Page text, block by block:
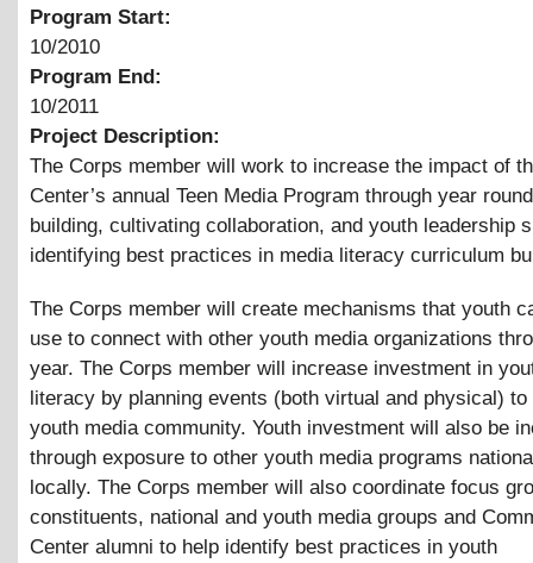
Program Start:
10/2010
Program End:
10/2011
Project Description:
The Corps member will work to increase the impact of
Center’s annual Teen Media Program through year
building, cultivating collaboration, and youth leadership
identifying best practices in media literacy curriculum
The Corps member will create mechanisms that youth
use to connect with other youth media organizations
year. The Corps member will increase investment in
literacy by planning events (both virtual and physical) to
youth media community. Youth investment will also be
through exposure to other youth media programs
locally. The Corps member will also coordinate focus
constituents, national and youth media groups and
Center alumni to help identify best practices in youth